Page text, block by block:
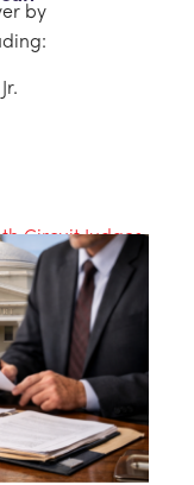
by
Circuit Judges